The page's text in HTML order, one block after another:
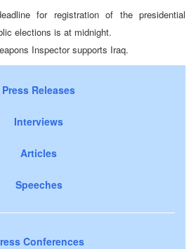
for registration of the presidential
elections is at midnight.
Inspector supports Iraq.
Press Releases
Interviews
Articles
Speeches
Conferences